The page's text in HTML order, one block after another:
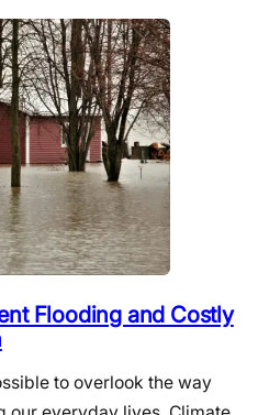
Flooding and Costly
to overlook the way